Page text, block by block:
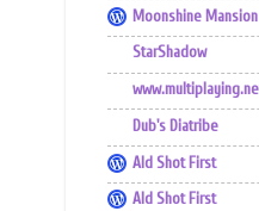
Moonshine Mansion
StarShadow
Dub's Diatribe
Ald Shot First
Ald Shot First